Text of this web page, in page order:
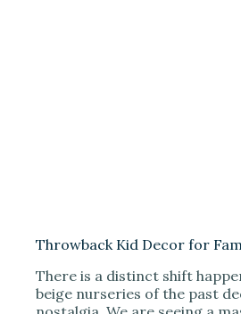
Throwback Kid Decor for
There is a distinct shift
beige nurseries of the past